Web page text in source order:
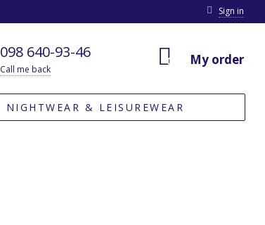
Sign in
098 640-93-46
Call me back
0 My order
NIGHTWEAR & LEISUREWEAR